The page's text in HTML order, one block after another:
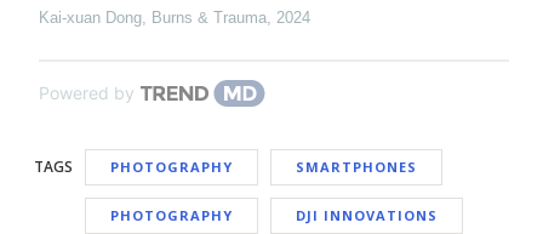
Kai-xuan Dong Burns & Trauma 2024
Powered by
TAGS PHOTOGRAPHY SMARTPHONES
PHOTOGRAPHY DJI INNOVATIONS